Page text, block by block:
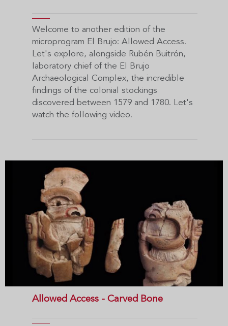
Welcome to another edition of the
microprogram El Brujo: Allowed Access.
Let's explore, alongside Rubén Buitrón,
laboratory chief of the El Brujo
Archaeological Complex, the incredible
findings of the colonial stockings
discovered between 1579 and 1780. Let's
watch the following video.
Allowed Access - Carved Bone